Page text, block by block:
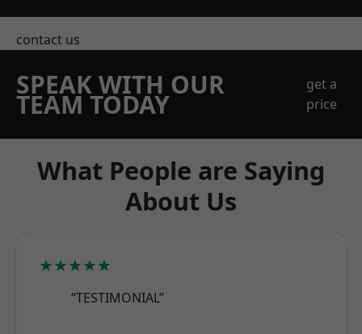
contact us
SPEAK WITH OUR
TEAM TODAY
get a
price
What People are Saying
About Us
★★★★★
“TESTIMONIAL”